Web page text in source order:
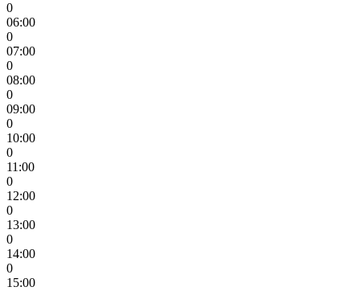
0
06:00
0
07:00
0
08:00
0
09:00
0
10:00
0
11:00
0
12:00
0
13:00
0
14:00
0
15:00